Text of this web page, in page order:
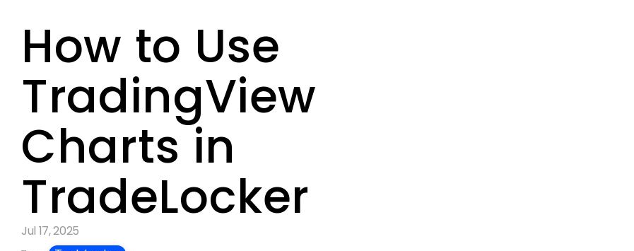
How to Use
TradingView
Charts in
TradeLocker
Jul 17, 2025